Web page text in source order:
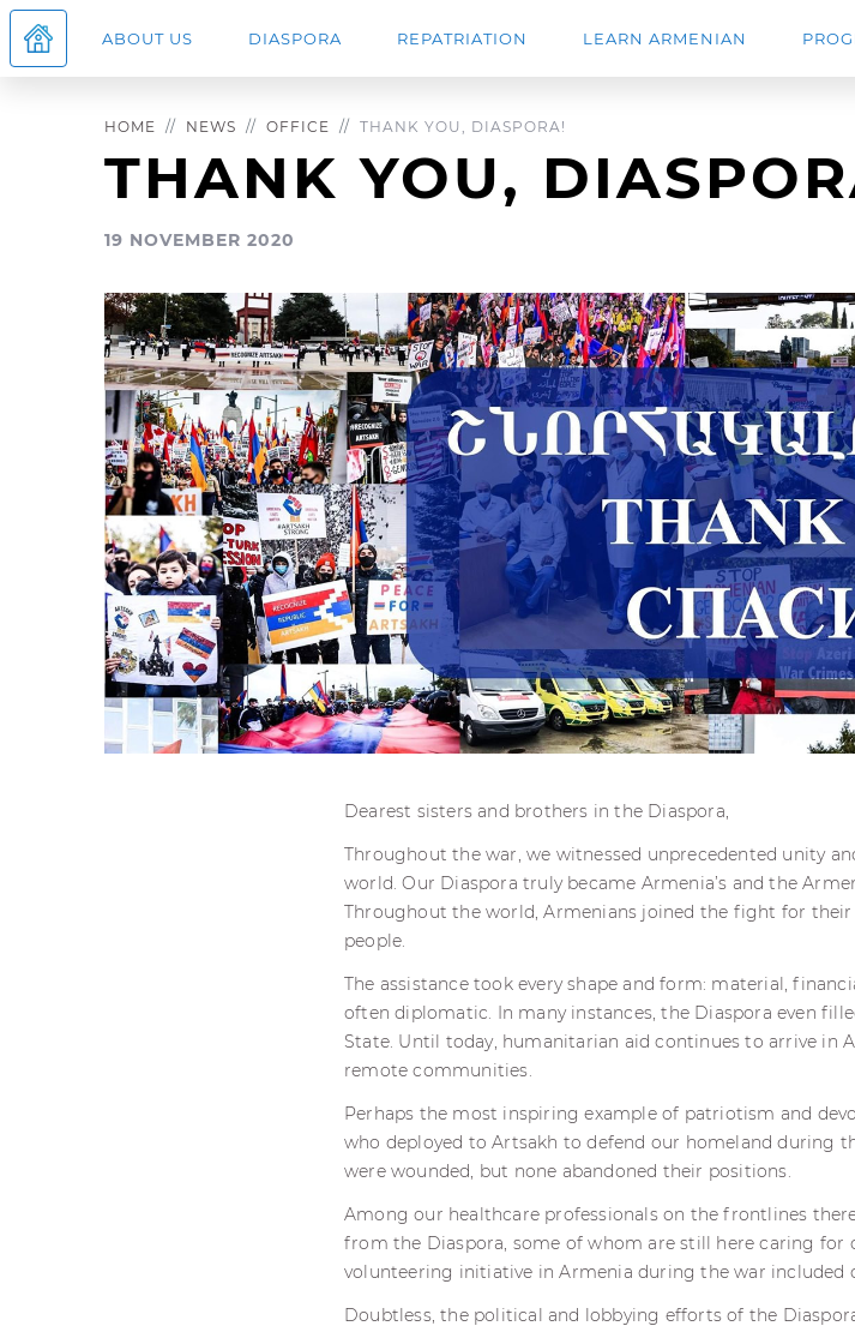
ABOUT US DIASPORA REPATRIATION LEARN ARMENIAN
HOME NEWS OFFICE THANK YOU, DIASPORA!
THANK YOU,
19 NOVEMBER 2020
Dearest sisters and brothers in the Diaspora,
Throughout the war, we witnessed unprecedented unity
world. Our Diaspora truly became Armenia’s and the
Throughout the world, Armenians joined the fight for
people.
The assistance took every shape and form: material,
often diplomatic. In many instances, the Diaspora even
State. Until today, humanitarian aid continues to arrive in
remote communities.
Perhaps the most inspiring example of patriotism and
who deployed to Artsakh to defend our homeland during
were wounded, but none abandoned their positions.
Among our healthcare professionals on the frontlines
from the Diaspora, some of whom are still here caring for
volunteering initiative in Armenia during the war
Doubtless, the political and lobbying efforts of the